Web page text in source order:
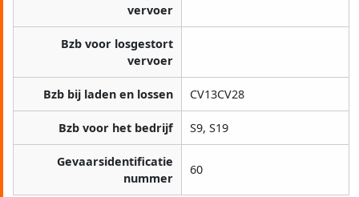
vervoer
Bzb voor losgestort
vervoer
Bzb bij laden en lossen CV13CV28
Bzb voor het bedrijf S9, S19
Gevaarsidentificatie
nummer
60